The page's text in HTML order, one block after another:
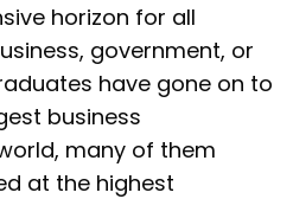
horizon for all
government, or
have gone on to
business
many of them
at the highest